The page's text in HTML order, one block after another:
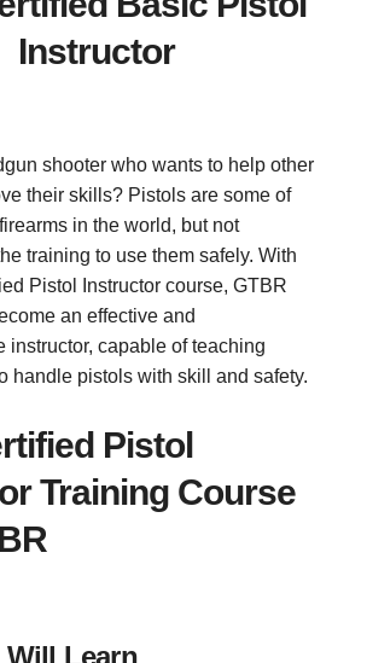
Instructor
shooter who wants to help other
their skills? Pistols are some of
in the world, but not
training to use them safely. With
Pistol Instructor course, GTBR
an effective and
instructor, capable of teaching
handle pistols with skill and safety.
Pistol
Training Course
Will Learn